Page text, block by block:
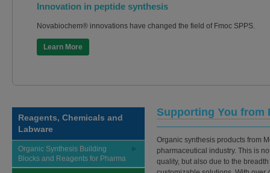
Innovation in peptide synthesis
Novabiochem® innovations have changed the field of Fmoc SPPS.
Learn More
Reagents, Chemicals and
Labware
Organic Synthesis Building
Blocks and Reagents for Pharma
Supporting You from
Organic synthesis products from
pharmaceutical industry. This is
quality, but also due to the